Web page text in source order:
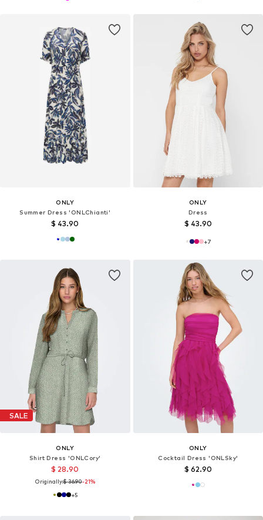
ONLY
Summer Dress 'ONLChianti'
$ 43.90
ONLY
Dress
$ 43.90
+7
SALE
ONLY
Shirt Dress 'ONLCory'
$ 28.90
Originally:$ 36.90-21%
+5
ONLY
Cocktail Dress 'ONLSky'
$ 62.90